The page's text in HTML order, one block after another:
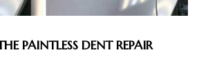
PAINTLESS DENT REPAIR